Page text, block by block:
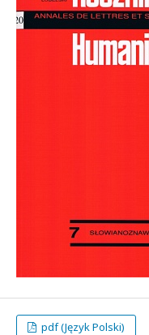
pdf (Język Polski)